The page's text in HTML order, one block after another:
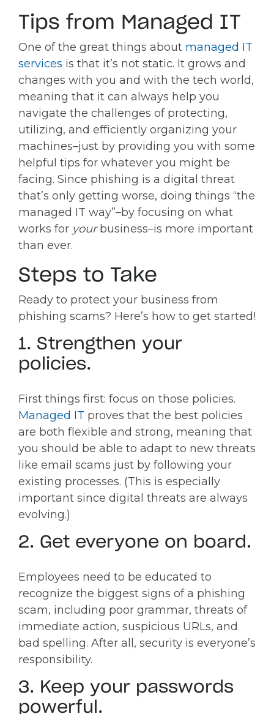
Tips from Managed IT
One of the great things about managed IT
services is that it’s not static. It grows and
changes with you and with the tech world,
meaning that it can always help you
navigate the challenges of protecting,
utilizing, and efficiently organizing your
machines–just by providing you with some
helpful tips for whatever you might be
facing. Since phishing is a digital threat
that’s only getting worse, doing things “the
managed IT way”–by focusing on what
works for yourbusiness–is more important
than ever.
Steps to Take
Ready to protect your business from
phishing scams? Here’s how to get started!
1. Strengthen your
policies.
First things first: focus on those policies.
Managed IT proves that the best policies
are both flexible and strong, meaning that
you should be able to adapt to new threats
like email scams just by following your
existing processes. (This is especially
important since digital threats are always
evolving.)
2. Get everyone on board.
Employees need to be educated to
recognize the biggest signs of a phishing
scam, including poor grammar, threats of
immediate action, suspicious URLs, and
bad spelling. After all, security is everyone’s
responsibility.
3. Keep your passwords
powerful.